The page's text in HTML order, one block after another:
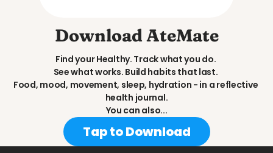
Download AteMate
Find your Healthy. Track what you do.
See what works. Build habits that last.
Food, mood, movement, sleep, hydration - in a reflective
health journal.
You can also...
Tap to Download